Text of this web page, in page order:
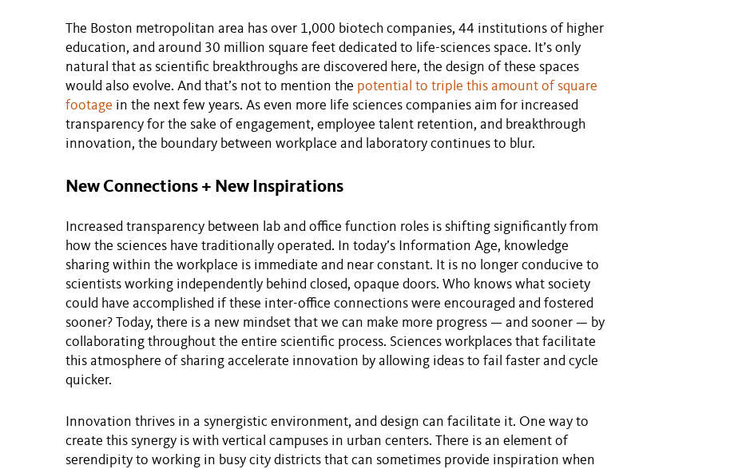
The Boston metropolitan area has over 1,000 biotech companies, 44 institutions of higher
education, and around 30 million square feet dedicated to life-sciences space. It’s only
natural that as scientific breakthroughs are discovered here, the design of these spaces
would also evolve. And that’s not to mention the potential to triple this amount of square
footage in the next few years. As even more life sciences companies aim for increased
transparency for the sake of engagement, employee talent retention, and breakthrough
innovation, the boundary between workplace and laboratory continues to blur.
New Connections + New Inspirations
Increased transparency between lab and office function roles is shifting significantly from
how the sciences have traditionally operated. In today’s Information Age, knowledge
sharing within the workplace is immediate and near constant. It is no longer conducive to
scientists working independently behind closed, opaque doors. Who knows what society
could have accomplished if these inter-office connections were encouraged and fostered
sooner? Today, there is a new mindset that we can make more progress — and sooner — by
collaborating throughout the entire scientific process. Sciences workplaces that facilitate
this atmosphere of sharing accelerate innovation by allowing ideas to fail faster and cycle
quicker.
Innovation thrives in a synergistic environment, and design can facilitate it. One way to
create this synergy is with vertical campuses in urban centers. There is an element of
serendipity to working in busy city districts that can sometimes provide inspiration when